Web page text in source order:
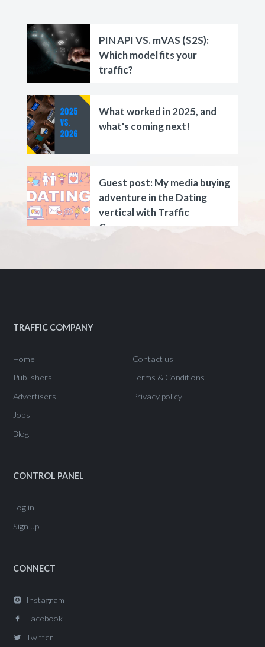
PIN API VS. mVAS (S2S):
Which model fits your
traffic?
What worked in 2025, and
what's coming next!
Guest post: My media buying
adventure in the Dating
vertical with Traffic
Company.
TRAFFIC COMPANY
Home
Publishers
Advertisers
Jobs
Blog
Contact us
Terms & Conditions
Privacy policy
CONTROL PANEL
Log in
Sign up
CONNECT
Instagram
Facebook
Twitter